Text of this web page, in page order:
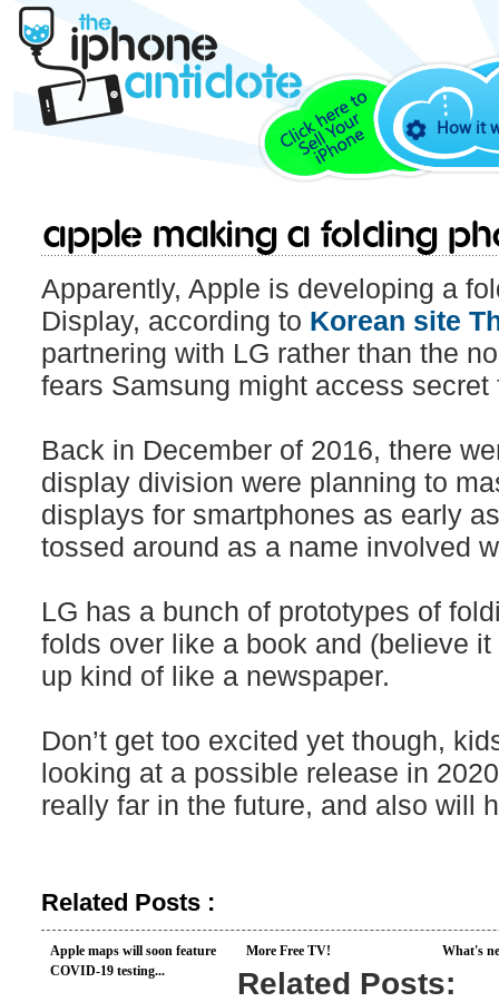
How it
Apple making a folding
Apparently, Apple is developing a
Display, according to Korean site
partnering with LG rather than the
fears Samsung might access
Back in December of 2016, there
display division were planning to
displays for smartphones as early
tossed around as a name involved
LG has a bunch of prototypes of
folds over like a book and (believe
up kind of like a newspaper.
Don’t get too excited yet though,
looking at a possible release in
really far in the future, and also will
Related Posts :
Apple maps will soon feature
COVID-19 testing...
More Free TV! What's
Related Posts: